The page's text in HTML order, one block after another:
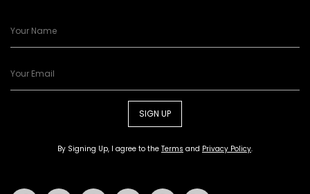
SIGN UP
By Signing Up, I agree to the Terms and Privacy Policy.